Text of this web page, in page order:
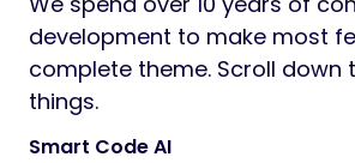
development to make most
complete theme. Scroll down
things.
Smart Code AI